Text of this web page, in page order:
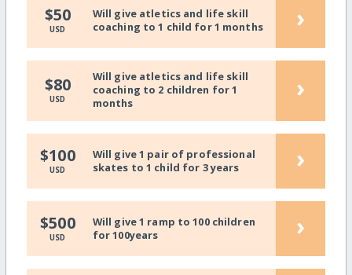
$50
USD
Will give atletics and life skill
coaching to 1 child for 1 months
›
$80
USD
Will give atletics and life skill
coaching to 2 children for 1
months
›
$100
USD
Will give 1 pair of professional
skates to 1 child for 3 years
›
$500
USD
Will give 1 ramp to 100 children
for 100years
›